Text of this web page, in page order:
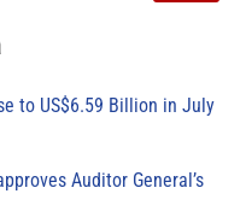
to US$6.59 Billion in July
Auditor General’s